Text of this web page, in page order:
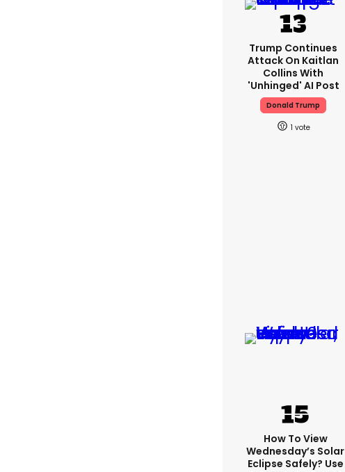
Trump Continues
Attack On Kaitlan
Collins With
'unhinged' AI Post
Donald Trump
1
How To View
Wednesday’s Solar
Eclipse Safely? Use